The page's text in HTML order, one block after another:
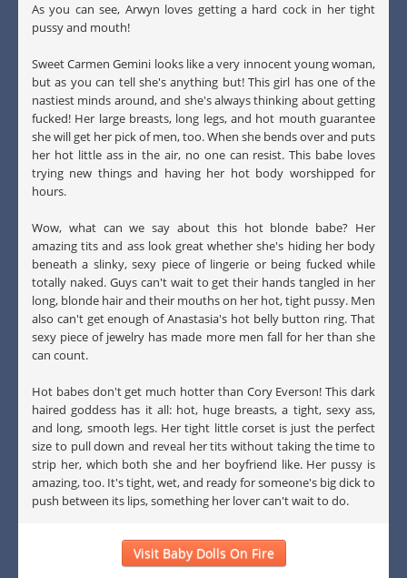
As you can see, Arwyn loves getting a hard cock in her tight
pussy and mouth!
Sweet Carmen Gemini looks like a very innocent young woman,
but as you can tell she's anything but! This girl has one of the
nastiest minds around, and she's always thinking about getting
fucked! Her large breasts, long legs, and hot mouth guarantee
she will get her pick of men, too. When she bends over and puts
her hot little ass in the air, no one can resist. This babe loves
trying new things and having her hot body worshipped for
hours.
Wow, what can we say about this hot blonde babe? Her
amazing tits and ass look great whether she's hiding her body
beneath a slinky, sexy piece of lingerie or being fucked while
totally naked. Guys can't wait to get their hands tangled in her
long, blonde hair and their mouths on her hot, tight pussy. Men
also can't get enough of Anastasia's hot belly button ring. That
sexy piece of jewelry has made more men fall for her than she
can count.
Hot babes don't get much hotter than Cory Everson! This dark
haired goddess has it all: hot, huge breasts, a tight, sexy ass,
and long, smooth legs. Her tight little corset is just the perfect
size to pull down and reveal her tits without taking the time to
strip her, which both she and her boyfriend like. Her pussy is
amazing, too. It's tight, wet, and ready for someone's big dick to
push between its lips, something her lover can't wait to do.
Visit Baby Dolls On Fire